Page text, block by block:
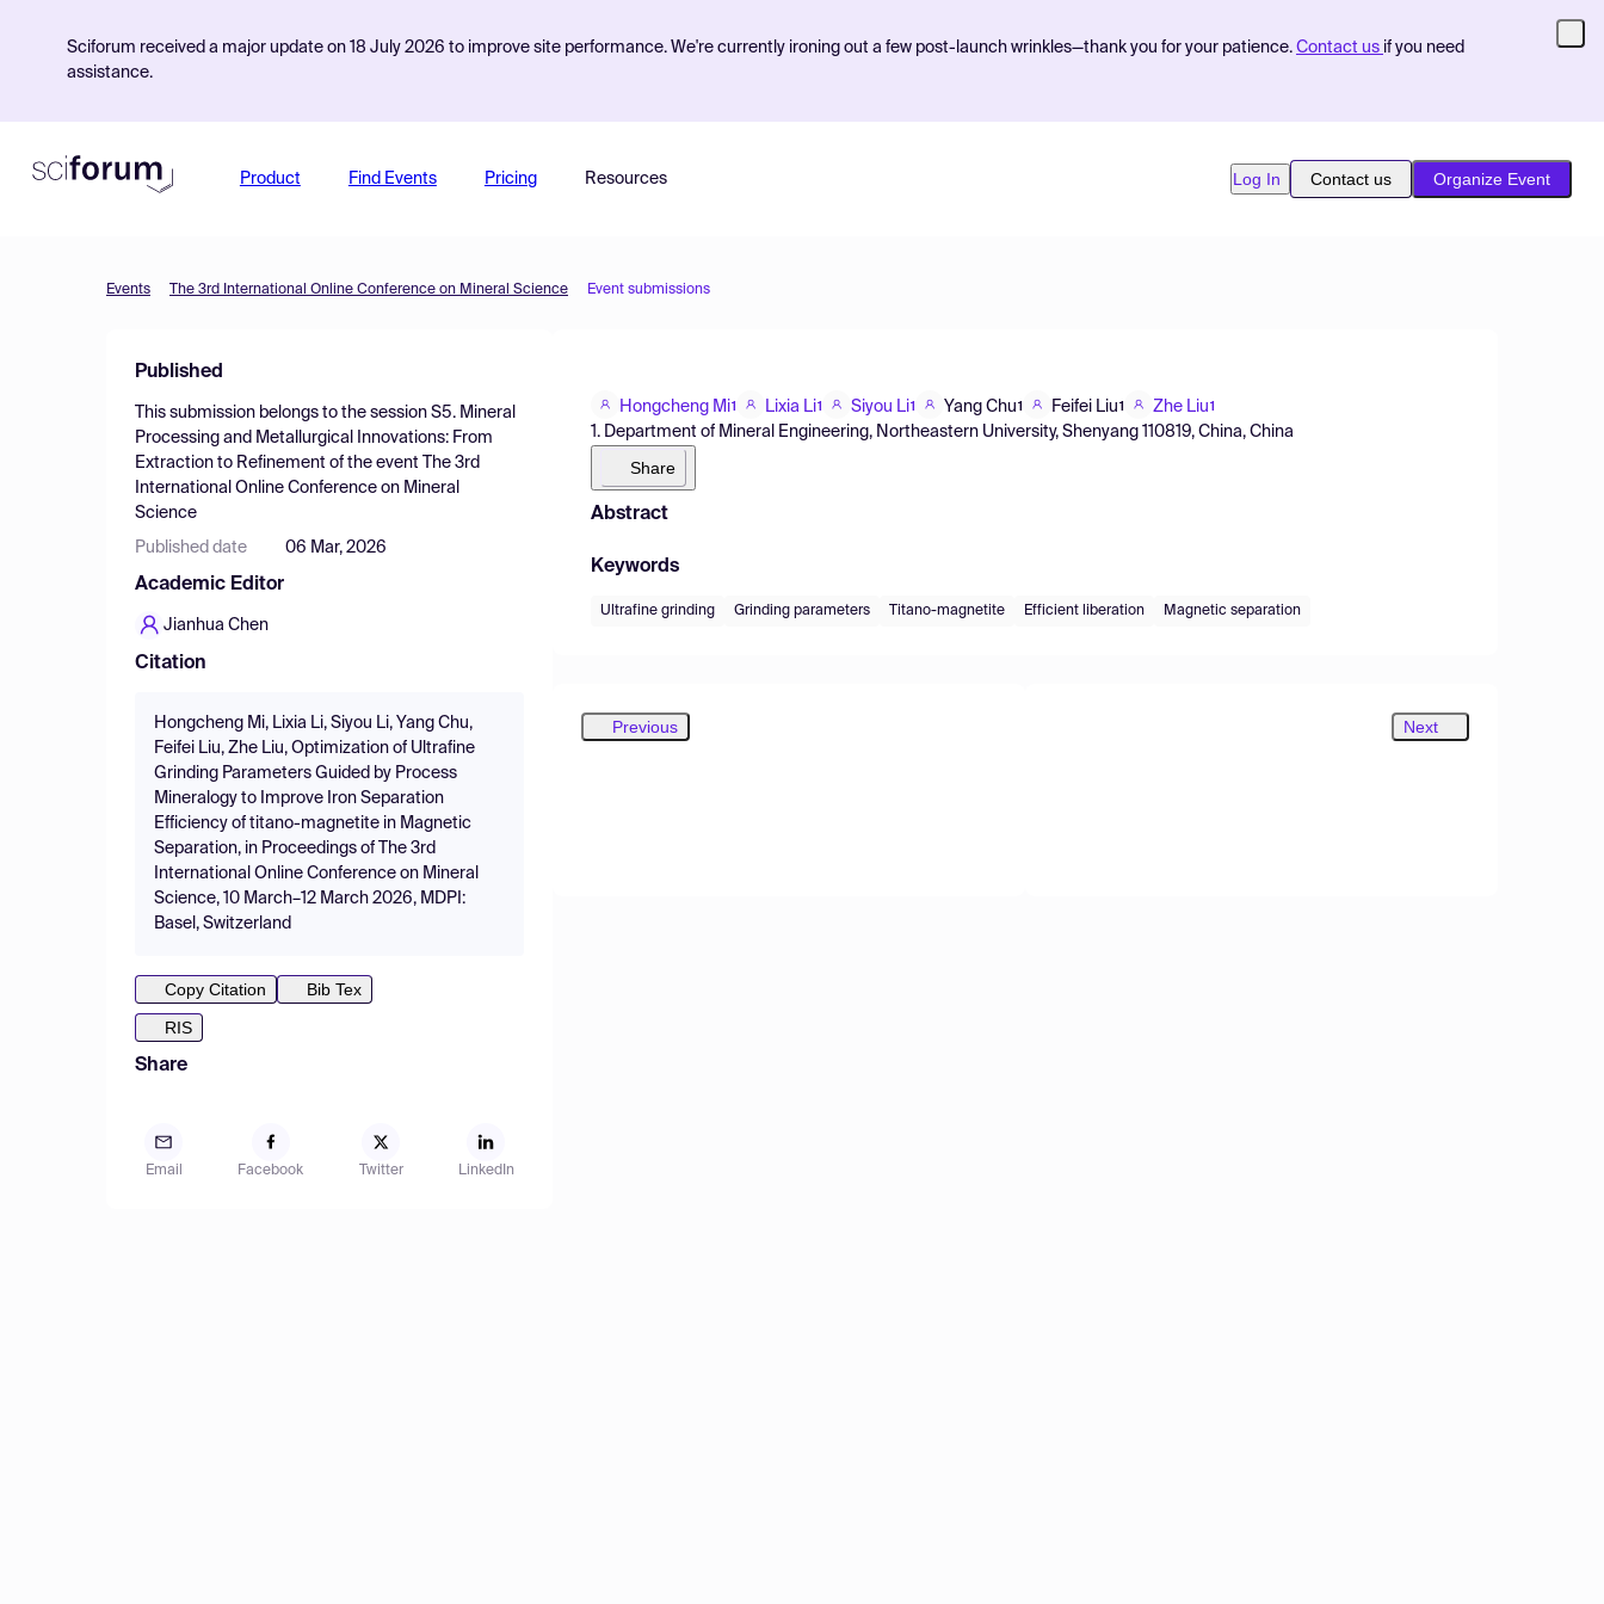
Sciforum received a major update on 18 July 2026 to improve site performance. We're currently ironing out a few post-launch wrinkles—thank you for your patience. Contact us if you need
assistance.
Product Find Events Pricing Resources Log In Contact us Organize Event
Events The 3rd International Online Conference on Mineral Science Event submissions
Published
This submission belongs to the session S5. Mineral
Processing and Metallurgical Innovations: From
Extraction to Refinement of the event
The 3rd
International Online Conference on Mineral
Science
Published date 06 Mar, 2026
Academic Editor
Jianhua Chen
Citation
Hongcheng Mi, Lixia Li, Siyou Li, Yang Chu,
Feifei Liu, Zhe Liu, Optimization of Ultrafine
Grinding Parameters Guided by Process
Mineralogy to Improve Iron Separation
Efficiency of titano-magnetite in Magnetic
Separation, in Proceedings of The 3rd
International Online Conference on Mineral
Science, 10 March–12 March 2026, MDPI:
Basel, Switzerland
Copy Citation
Bib Tex
RIS
Share
Email Facebook Twitter LinkedIn
Hongcheng Mi1 Lixia Li1 Siyou Li1 Yang Chu1 Feifei Liu1 Zhe Liu1
1. Department of Mineral Engineering, Northeastern University, Shenyang 110819, China, China
Share
Abstract
Keywords
Ultrafine grinding Grinding parameters Titano-magnetite Efficient liberation Magnetic separation
Previous Next